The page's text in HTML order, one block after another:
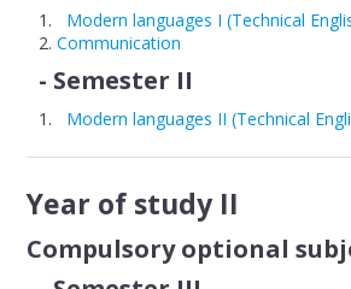
Educational plans
STUDENT
Timetable
Examinations
Modern languages I (Technical
Communication
- Semester II
Modern languages II (Technical
Year of study II
Compulsory optional